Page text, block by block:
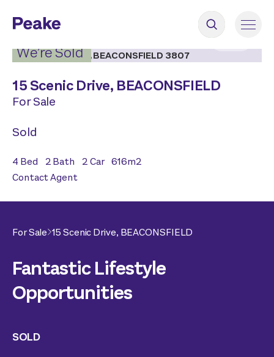
We’re Sold
15 Scenic Drive, BEACONSFIELD
For Sale
Sold
4 Bed 2Bath 2Car 616m2
Contact Agent
For Sale 15 Scenic Drive, BEACONSFIELD
Fantastic Lifestyle
Opportunities
SOLD